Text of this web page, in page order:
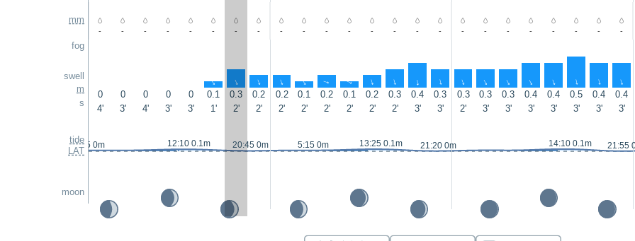
mm
fog
swell
m
s
tide
LAT
moon
- - - - - - - - - - - - - - - - - - - - - - - -
↑ ↑ ↑ ↑ ↑ ↑ ↑ ↑ ↑ ↑ ↑ ↑ ↑ ↑ ↑ ↑ ↑ ↑ ↑
0 0 0 0 0 0.1 0.3 0.2 0.2 0.1 0.2 0.1 0.2 0.3 0.4 0.3 0.3 0.3 0.3 0.4 0.4 0.5 0.4 0.4
4'
3' 4' 3' 3' 1' 2' 2' 2' 2' 2' 2' 2' 2' 3' 3' 2' 3' 3' 3' 3' 3' 3' 3'
23:15 0m 12:10 0.1m 20:45 0m 5:15 0m 13:25 0.1m 21:20 0m 14:10 0.1m 21:55